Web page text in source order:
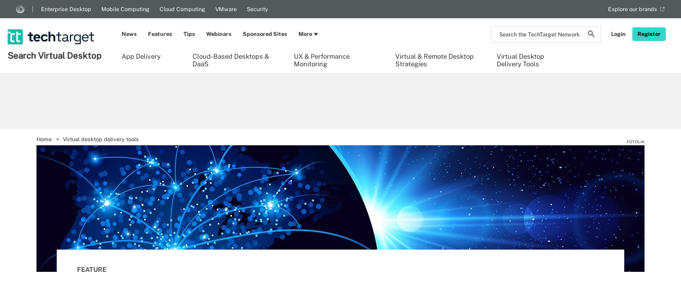
Search
the
Network
Login Register
Enterprise Desktop Mobile Computing Cloud Computing VMware Security Explore our brands
Search Virtual Desktop App Delivery
Cloud-Based Desktops &
DaaS
UX & Performance
Monitoring
Virtual & Remote Desktop
Strategies
Virtual Desktop
Delivery Tools
News Features Tips Webinars Sponsored Sites More
Home Virtual desktop delivery tools FOTOLIA
FEATURE